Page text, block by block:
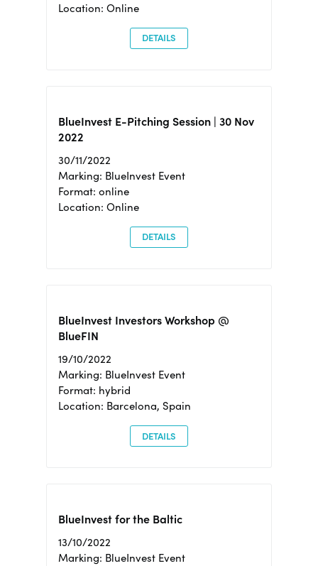
Location: Online
DETAILS
BlueInvest E-Pitching Session | 30 Nov
2022
30/11/2022
Marking: BlueInvest Event
Format: online
Location: Online
DETAILS
BlueInvest Investors Workshop @
BlueFIN
19/10/2022
Marking: BlueInvest Event
Format: hybrid
Location: Barcelona, Spain
DETAILS
BlueInvest for the Baltic
13/10/2022
Marking: BlueInvest Event